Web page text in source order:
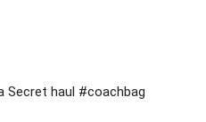
Secret haul #coachbag